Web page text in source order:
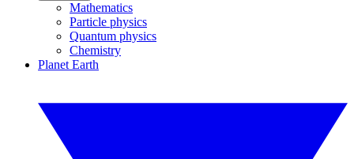
Mathematics
Particle physics
Quantum physics
Chemistry
Planet Earth